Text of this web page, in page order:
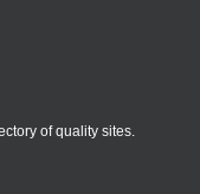
of quality sites.